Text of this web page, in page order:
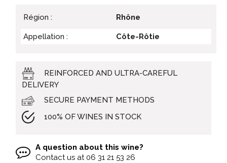
Région : Rhône
Appellation : Côte-Rôtie
REINFORCED AND ULTRA-CAREFUL
DELIVERY
SECURE PAYMENT METHODS
100% OF WINES IN STOCK
A question about this wine?
Contact us at 06 31 21 53 26